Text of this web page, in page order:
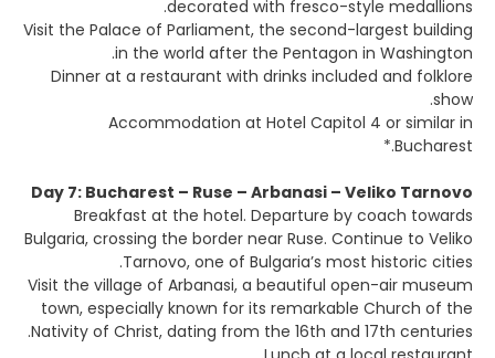
decorated with fresco-style medallions.
Visit the Palace of Parliament, the second-largest building
in the world after the Pentagon in Washington.
Dinner at a restaurant with drinks included and folklore
show.
Accommodation at Hotel Capitol 4 or similar in
Bucharest.*
Day 7: Bucharest – Ruse – Arbanasi – Veliko Tarnovo
Breakfast at the hotel. Departure by coach towards
Bulgaria, crossing the border near Ruse. Continue to Veliko
Tarnovo, one of Bulgaria’s most historic cities.
Visit the village of Arbanasi, a beautiful open-air museum
town, especially known for its remarkable Church of the
Nativity of Christ, dating from the 16th and 17th centuries.